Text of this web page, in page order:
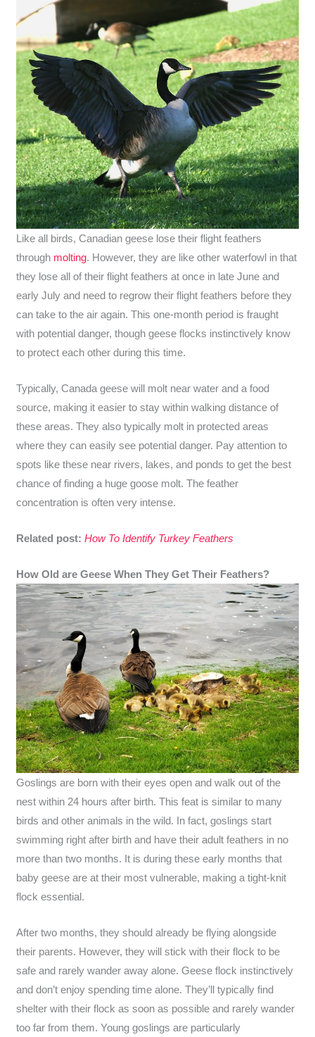
Like all birds, Canadian geese lose their flight feathers
through molting. However, they are like other waterfowl in that
they lose all of their flight feathers at once in late June and
early July and need to regrow their flight feathers before they
can take to the air again. This one-month period is fraught
with potential danger, though geese flocks instinctively know
to protect each other during this time.
Typically, Canada geese will molt near water and a food
source, making it easier to stay within walking distance of
these areas. They also typically molt in protected areas
where they can easily see potential danger. Pay attention to
spots like these near rivers, lakes, and ponds to get the best
chance of finding a huge goose molt. The feather
concentration is often very intense.
Related post: How To Identify Turkey Feathers
How Old are Geese When They Get Their Feathers?
Goslings are born with their eyes open and walk out of the
nest within 24 hours after birth. This feat is similar to many
birds and other animals in the wild. In fact, goslings start
swimming right after birth and have their adult feathers in no
more than two months. It is during these early months that
baby geese are at their most vulnerable, making a tight-knit
flock essential.
After two months, they should already be flying alongside
their parents. However, they will stick with their flock to be
safe and rarely wander away alone. Geese flock instinctively
and don’t enjoy spending time alone. They’ll typically find
shelter with their flock as soon as possible and rarely wander
too far from them. Young goslings are particularly